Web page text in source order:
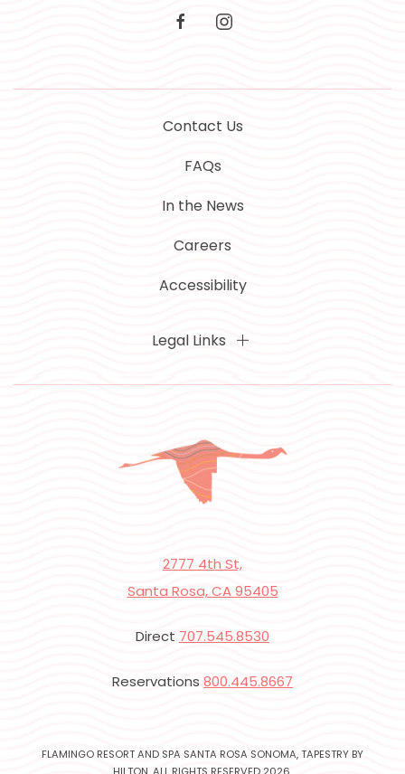
facebookinstagram
Contact Us
FAQs
In the News
Careers
Accessibility
Legal Links
2777 4th St,
Santa Rosa, CA 95405
Direct 707.545.8530
Reservations 800.445.8667
FLAMINGO RESORT AND SPA SANTA ROSA SONOMA, TAPESTRY BY